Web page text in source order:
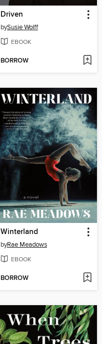
Driven
bySusie Wolff
EBOOK
BORROW
Winterland
byRae Meadows
EBOOK
BORROW